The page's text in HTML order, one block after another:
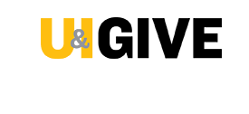
Past Projects